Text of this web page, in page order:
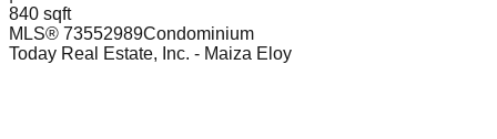
840 sqft
MLS® 73552989Condominium
Today Real Estate, Inc. - Maiza Eloy